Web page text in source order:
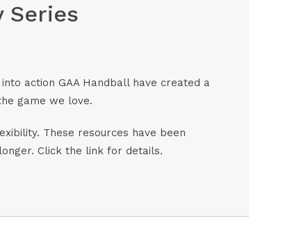
Series
action GAA Handball have created a
game we love.
These resources have been
Click the link for details.